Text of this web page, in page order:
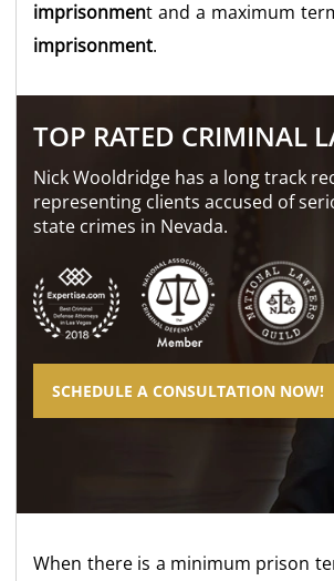
imprisonment and a maximum
imprisonment.
TOP RATED CRIMINAL
Nick Wooldridge has a long track
representing clients accused of
state crimes in Nevada.
SCHEDULE A CONSULTATION NOW!
When there is a minimum prison